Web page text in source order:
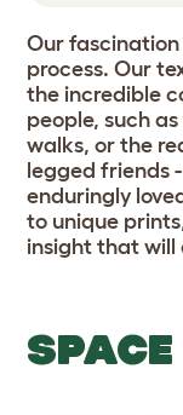
Our
process. Our
the incredible
people, such
walks, or the
legged friends
enduringly
to unique
insight that will